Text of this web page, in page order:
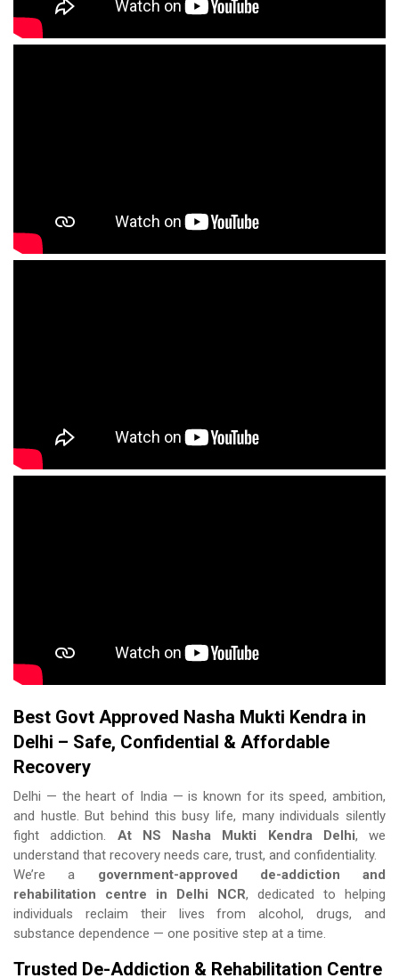
Best Govt Approved Nasha Mukti Kendra in
Delhi – Safe, Confidential & Affordable
Recovery
Delhi — the heart of India — is known for its speed, ambition,
and hustle. But behind this busy life, many individuals silently
fight addiction. At NS Nasha Mukti Kendra Delhi, we
understand that recovery needs care, trust, and confidentiality.
We’re a government-approved de-addiction and
rehabilitation centre in Delhi NCR, dedicated to helping
individuals reclaim their lives from alcohol, drugs, and
substance dependence — one positive step at a time.
Trusted De-Addiction & Rehabilitation Centre